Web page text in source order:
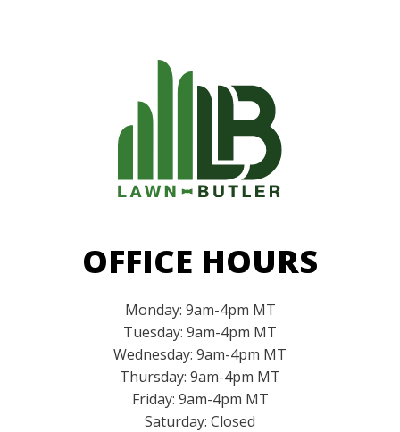
OFFICE HOURS
Monday: 9am-4pm MT
Tuesday: 9am-4pm MT
Wednesday: 9am-4pm MT
Thursday: 9am-4pm MT
Friday: 9am-4pm MT
Saturday: Closed